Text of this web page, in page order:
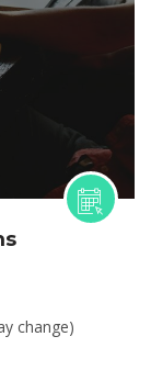
change)